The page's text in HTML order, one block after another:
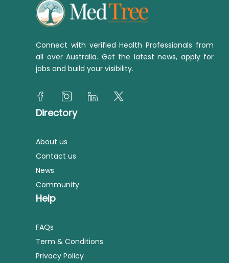
Connect with verified Health Professionals from
all over Australia. Get the latest news, apply for
jobs and build your visibility.
Directory
About us
Contact us
News
Community
Help
FAQs
Term & Conditions
Privacy Policy